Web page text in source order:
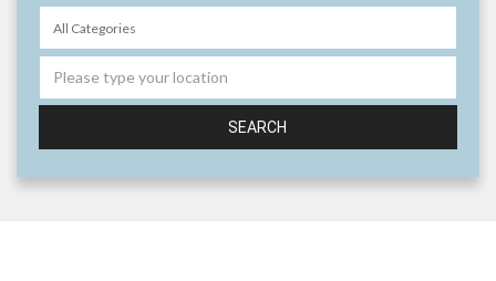
SEARCH